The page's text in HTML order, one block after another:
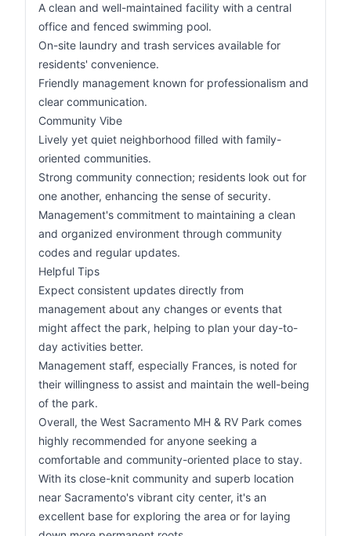
A clean and well-maintained facility with a central
office and fenced swimming pool.
On-site laundry and trash services available for
residents' convenience.
Friendly management known for professionalism and
clear communication.
Community Vibe
Lively yet quiet neighborhood filled with family-
oriented communities.
Strong community connection; residents look out for
one another, enhancing the sense of security.
Management's commitment to maintaining a clean
and organized environment through community
codes and regular updates.
Helpful Tips
Expect consistent updates directly from
management about any changes or events that
might affect the park, helping to plan your day-to-
day activities better.
Management staff, especially Frances, is noted for
their willingness to assist and maintain the well-being
of the park.
Overall, the West Sacramento MH & RV Park comes
highly recommended for anyone seeking a
comfortable and community-oriented place to stay.
With its close-knit community and superb location
near Sacramento's vibrant city center, it's an
excellent base for exploring the area or for laying